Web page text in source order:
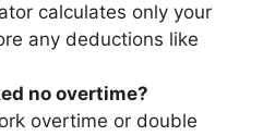
calculates only your
any deductions like
no overtime?
overtime or double